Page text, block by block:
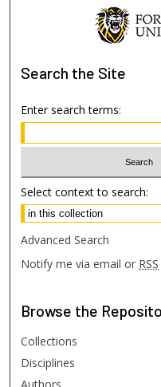
Search the Site
Enter search terms:
Select context to search:
Advanced Search
Notify me via email or RSS
Browse the
Collections
Disciplines